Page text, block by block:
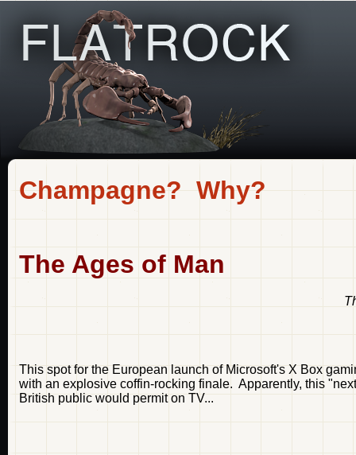
Champagne? Why?
The Ages of Man
This spot for the European launch of Microsoft's X Box
with an explosive coffin-rocking finale. Apparently, this
British public would permit on TV...